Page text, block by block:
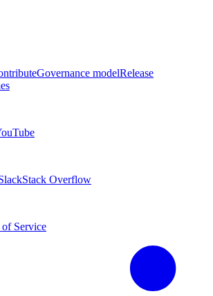
Governance modelRelease
Stack Overflow
of Service